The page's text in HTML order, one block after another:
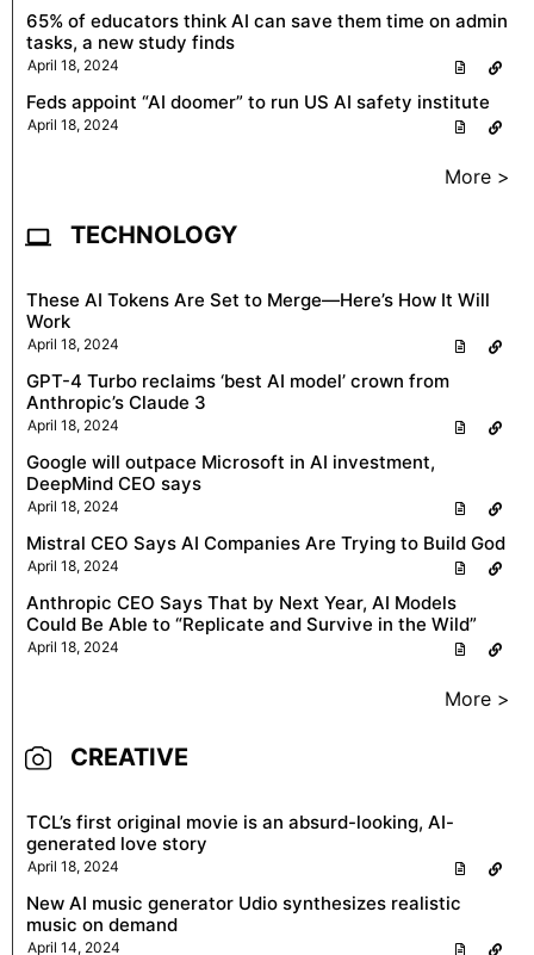
65% of educators think AI can save them time on admin
tasks, a new study finds
April 18, 2024
Feds appoint “AI doomer” to run US AI safety institute
April 18, 2024
More >
TECHNOLOGY
These AI Tokens Are Set to Merge—Here’s How It Will
Work
April 18, 2024
GPT-4 Turbo reclaims ‘best AI model’ crown from
Anthropic’s Claude 3
April 18, 2024
Google will outpace Microsoft in AI investment,
DeepMind CEO says
April 18, 2024
Mistral CEO Says AI Companies Are Trying to Build God
April 18, 2024
Anthropic CEO Says That by Next Year, AI Models
Could Be Able to “Replicate and Survive in the Wild”
April 18, 2024
More >
CREATIVE
TCL’s first original movie is an absurd-looking, AI-
generated love story
April 18, 2024
New AI music generator Udio synthesizes realistic
music on demand
April 14, 2024